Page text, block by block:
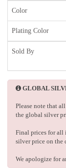
Color
Plating Color
Sold By
GLOBAL
Please note that
the global silver
Final prices for all
silver price on the
We apologize for